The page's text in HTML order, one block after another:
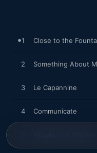
1 Close to the
2 Something About
3 Le Capannine
4 Communicate